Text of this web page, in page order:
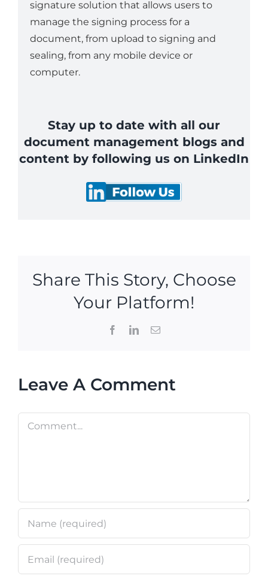
signature solution that allows users to
manage the signing process for a
document, from upload to signing and
sealing, from any mobile device or
computer.
Stay up to date with all our
document management blogs and
content by following us on LinkedIn
Share This Story, Choose
Your Platform!
FacebookLinkedInEmail
Leave A Comment
Comment